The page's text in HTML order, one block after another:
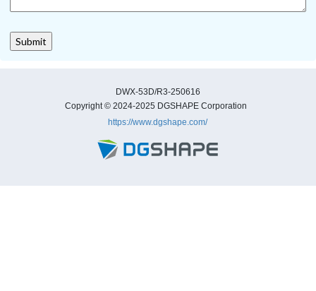
DWX-53D/R3-250616
Copyright © 2024-2025 DGSHAPE Corporation
https://www.dgshape.com/